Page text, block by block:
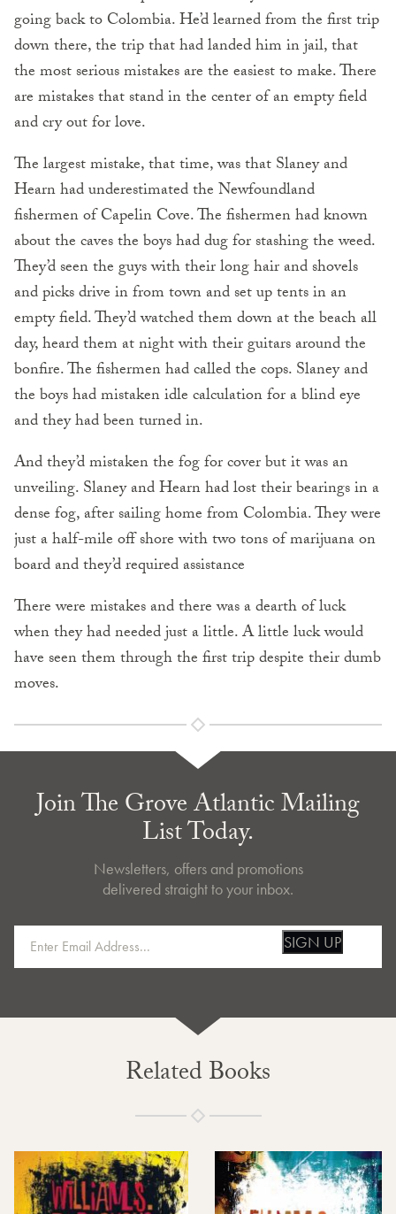
going back to Colombia. He’d learned from the first trip
down there, the trip that had landed him in jail, that
the most serious mistakes are the easiest to make. There
are mistakes that stand in the center of an empty field
and cry out for love.
The largest mistake, that time, was that Slaney and
Hearn had underestimated the Newfoundland
fishermen of Capelin Cove. The fishermen had known
about the caves the boys had dug for stashing the weed.
They’d seen the guys with their long hair and shovels
and picks drive in from town and set up tents in an
empty field. They’d watched them down at the beach all
day, heard them at night with their guitars around the
bonfire. The fishermen had called the cops. Slaney and
the boys had mistaken idle calculation for a blind eye
and they had been turned in.
And they’d mistaken the fog for cover but it was an
unveiling. Slaney and Hearn had lost their bearings in a
dense fog, after sailing home from Colombia. They were
just a half-mile off shore with two tons of marijuana on
board and they’d required assistance
There were mistakes and there was a dearth of luck
when they had needed just a little. A little luck would
have seen them through the first trip despite their dumb
moves.
Join The Grove Atlantic Mailing
List Today.
Newsletters, offers and promotions
delivered straight to your inbox.
SIGN UP
Related Books